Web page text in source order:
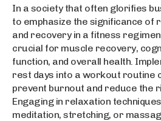
In a society that often glorifies
to emphasize the significance of
and recovery in a fitness
crucial for muscle recovery,
function, and overall health.
rest days into a workout routine
prevent burnout and reduce the
Engaging in relaxation
meditation, stretching, or